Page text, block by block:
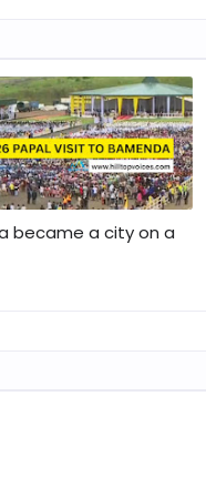
became a city on a